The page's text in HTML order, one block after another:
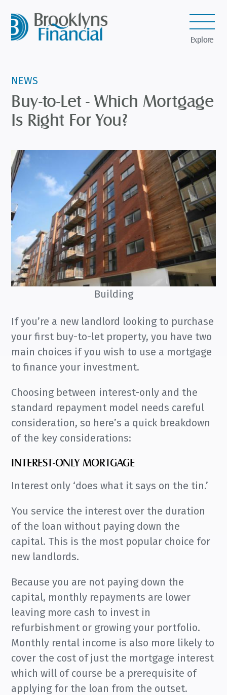
Explore
NEWS
Buy-to-Let - Which Mortgage
Is Right For You?
Building
If you’re a new landlord looking to purchase
your first buy-to-let property, you have two
main choices if you wish to use a mortgage
to finance your investment.
Choosing between interest-only and the
standard repayment model needs careful
consideration, so here’s a quick breakdown
of the key considerations:
INTEREST-ONLY MORTGAGE
Interest only ‘does what it says on the tin.’
You service the interest over the duration
of the loan without paying down the
capital. This is the most popular choice for
new landlords.
Because you are not paying down the
capital, monthly repayments are lower
leaving more cash to invest in
refurbishment or growing your portfolio.
Monthly rental income is also more likely to
cover the cost of just the mortgage interest
which will of course be a prerequisite of
applying for the loan from the outset.